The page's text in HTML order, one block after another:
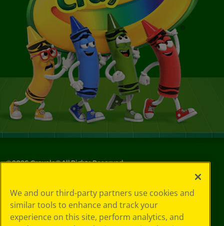
©2026Crayola® All Rights Reserved.
Choices
Privacy Policy
SMS Terms
We and our third-party partners use cookies and
similar tools to enhance and track your
experience on this site, perform analytics, and